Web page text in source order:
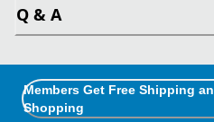
Q & A
Members Get Free Shipping
Shopping